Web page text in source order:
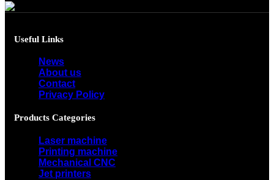
Useful Links
News
About us
Contact
Privacy Policy
Products Categories
Laser machine
Printing machine
Mechanical CNC
Jet printers